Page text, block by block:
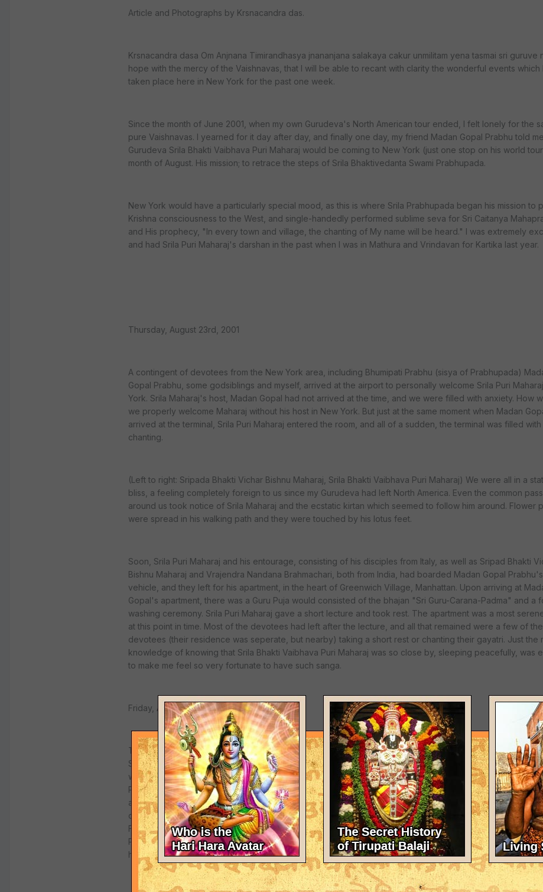
Article and Photographs by Krsnacandra das.
Krsnacandra dasa Om Anjnana Timirandhasya jnananjana salakaya cakur unmilitam yena tasmai sri guruve
hope with the mercy of the Vaishnavas, that I will be able to recant with clarity the wonderful events which
taken place here in New York for the past one week.
Since the month of June 2001, when my own Gurudeva's North American tour ended, I felt lonely for the
pure Vaishnavas. I yearned for it day after day, and finally one day, my friend Madan Gopal Prabhu told
Gurudeva Srila Bhakti Vaibhava Puri Maharaj would be coming to New York (just one stop on his world
month of August. His mission; to retrace the steps of Srila Bhaktivedanta Swami Prabhupada.
New York would have a particularly special mood, as this is where Srila Prabhupada began his mission to
Krishna consciousness to the West, and single-handedly performed sublime seva for Sri Caitanya
and His prophecy, "In every town and village, the chanting of My name will be heard." I was extremely
and had Srila Puri Maharaj's darshan in the past when I was in Mathura and Vrindavan for Kartika last year.
Thursday, August 23rd, 2001
A contingent of devotees from the New York area, including Bhumipati Prabhu (sisya of Prabhupada)
Gopal Prabhu, some godsiblings and myself, arrived at the airport to personally welcome Srila Puri
York. Srila Maharaj's host, Madan Gopal had not arrived at the time, and we were filled with anxiety. How
we properly welcome Maharaj without his host in New York. But just at the same moment when Madan
arrived at the terminal, Srila Puri Maharaj entered the room, and all of a sudden, the terminal was filled with
chanting.
(Left to right: Sripada Bhakti Vichar Bishnu Maharaj, Srila Bhakti Vaibhava Puri Maharaj) We were all in a
bliss, a feeling completely foreign to us since my Gurudeva had left North America. Even the common
around us took notice of Srila Maharaj and the ecstatic kirtan which seemed to follow him around. Flower
were spread in his walking path and they were touched by his lotus feet.
Soon, Srila Puri Maharaj and his entourage, consisting of his disciples from Italy, as well as Sripad Bhakti
Bishnu Maharaj and Vrajendra Nandana Brahmachari, both from India, had boarded Madan Gopal Prabhu's
vehicle, and they left for his apartment, in the heart of Greenwich Village, Manhattan. Upon arriving at
Gopal's apartment, there was a Guru Puja would consisted of the bhajan "Sri Guru-Carana-Padma" and a
washing ceremony. Srila Puri Maharaj gave a short lecture and took rest. The apartment was a most
at this point in time. Most of the devotees had left after the lecture, and all that remained were a few of the
devotees (their residence was seperate, but nearby) taking a short rest or chanting their gayatri. Just the
knowledge of knowing that Srila Bhakti Vaibhava Puri Maharaj was so close by, sleeping peacefully, was
to make me feel so very fortunate to have such sanga.
Friday, August 24th, 2001
This was a most exciting and glorious day. In the morning, after breakfast prasadam, we all left for
Square Park, the place where Srila Prabhupada introduced the nama-sankirtan movement to the Western
was with several of the Italian devotees from the entourage, including Sajjan Prabhu, Adhoksaja Prabhu,
Prasad Prabhu, and Mana Mohan Prabhu. We began kirtan, anticipating the time when Srila Puri Maharaj
arrive. We were soon joined by devotees from every known camp prominent in the New York area
disciples of my Gurudeva Srila Narayana Maharaj, ISKCON devotees, rtvks, and disciples of Kirtanananda
For one brief, shining moment, we were all able to unite in the backdrop of this most auspicious place.
Puri Maharaj arrived, and our kirtan became most ecstatic upon seeing him. He strode through the park,
his seat under the very same tree which Srila Prabhupada would sing kirtan.